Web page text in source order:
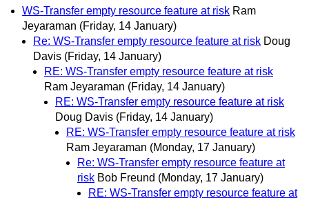
WS-Transfer empty resource feature at risk Ram
Jeyaraman (Friday, 14 January)
Re: WS-Transfer empty resource feature at risk Doug
Davis (Friday, 14 January)
RE: WS-Transfer empty resource feature at risk
Ram Jeyaraman (Friday, 14 January)
RE: WS-Transfer empty resource feature at risk
Doug Davis (Friday, 14 January)
RE: WS-Transfer empty resource feature at risk
Ram Jeyaraman (Monday, 17 January)
Re: WS-Transfer empty resource feature at
risk Bob Freund (Monday, 17 January)
RE: WS-Transfer empty resource feature at